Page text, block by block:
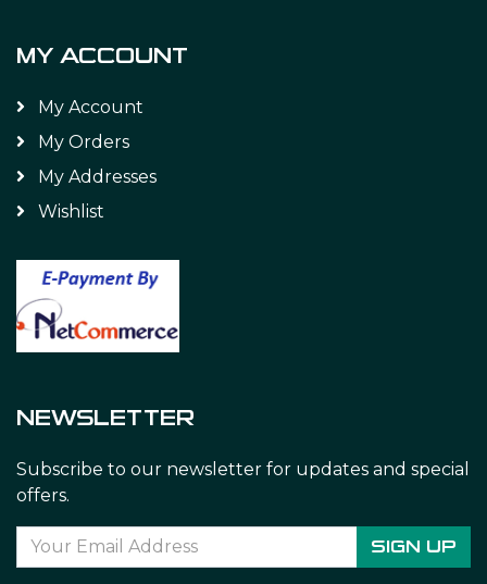
MY ACCOUNT
My Account
My Orders
My Addresses
Wishlist
NEWSLETTER
Subscribe to our newsletter for updates and special
offers.
SIGN UP